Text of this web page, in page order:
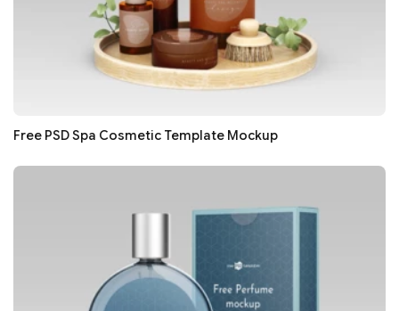
Free PSD Spa Cosmetic Template Mockup